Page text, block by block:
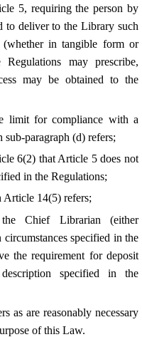
5, requiring the person by
to deliver to the Library such
in tangible form or
may prescribe,
may be obtained to the
limit for compliance with a
paragraph (d) refers;
6(2) that Article 5 does not
in the Regulations;
Article 14(5) refers;
the Chief Librarian (either
specified in the
the requirement for deposit
specified in the
as are reasonably necessary
of this Law.